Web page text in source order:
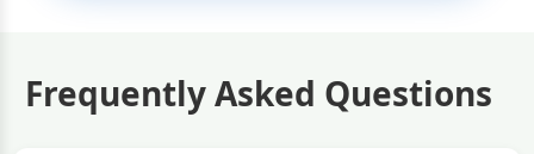
Frequently Asked Questions